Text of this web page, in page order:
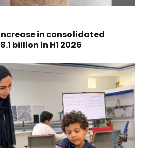
increase in consolidated
billion in H1 2026